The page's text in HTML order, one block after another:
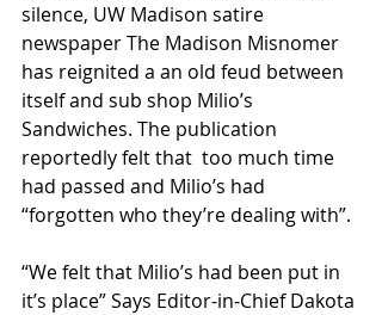
silence, UW Madison satire
newspaper The Madison Misnomer
has reignited a an old feud between
itself and sub shop Milio’s
Sandwiches. The publication
reportedly felt that  too much time
had passed and Milio’s had
“forgotten who they’re dealing with”.
“We felt that Milio’s had been put in
it’s place” Says Editor-in-Chief Dakota